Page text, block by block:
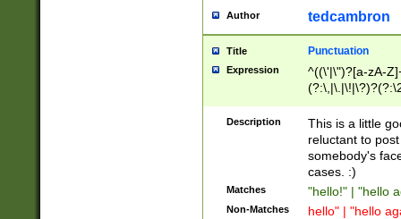
Author tedcambron
Title Punctuation
Expression
^((\'|\")?[a-zA-
Z]+(?:\-[a-zA-
Description
This is a little
reluctant to
somebody's
cases. :)
Matches "hello!" | "hello
Non-Matches hello" | "hello